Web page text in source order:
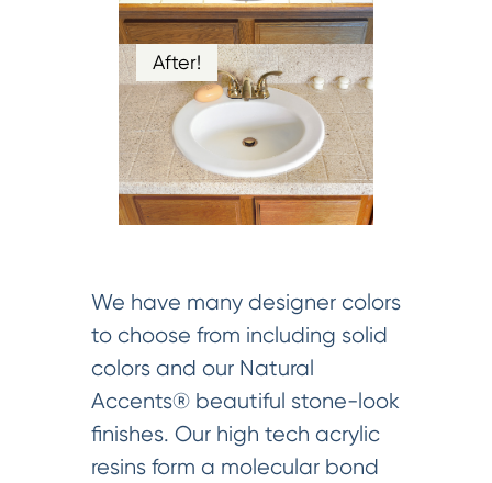
After!
We have many designer colors
to choose from including solid
colors and our Natural
Accents® beautiful stone-look
finishes. Our high tech acrylic
resins form a molecular bond